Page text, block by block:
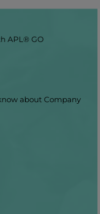
APL® GO
about Company